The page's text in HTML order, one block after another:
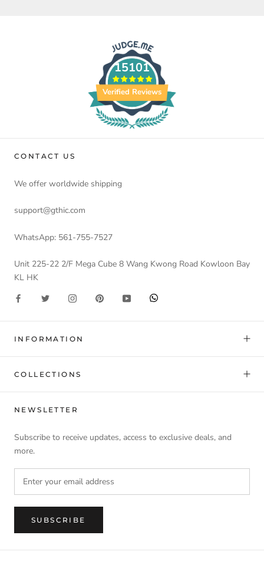
15101
Verified Reviews
CONTACT US
We offer worldwide shipping
support@gthic.com
WhatsApp: 561-755-7527
Unit 225-22 2/F Mega Cube 8 Wang Kwong Road Kowloon Bay
KL HK
INFORMATION
COLLECTIONS
NEWSLETTER
Subscribe to receive updates, access to exclusive deals, and
more.
SUBSCRIBE